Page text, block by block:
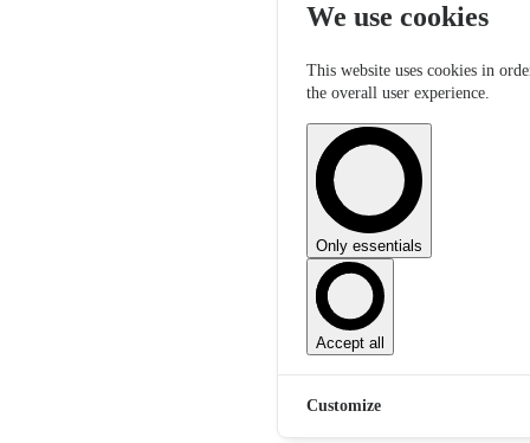
We use cookies
This website uses cookies in
the overall user experience.
Only essentials
Accept all
Customize